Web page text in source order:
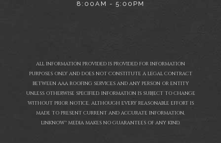
8:00AM - 5:00PM
ALL INFORMATION PROVIDED IS PROVIDED FOR INFORMATION
PURPOSES ONLY AND DOES NOT CONSTITUTE A LEGAL CONTRACT
BETWEEN AAA ROOFING SERVICES AND ANY PERSON OR ENTITY
UNLESS OTHERWISE SPECIFIED. INFORMATION IS SUBJECT TO CHANGE
WITHOUT PRIOR NOTICE. ALTHOUGH EVERY REASONABLE EFFORT IS
MADE TO PRESENT CURRENT AND ACCURATE INFORMATION,
LINKNOW™ MEDIA MAKES NO GUARANTEES OF ANY KIND.